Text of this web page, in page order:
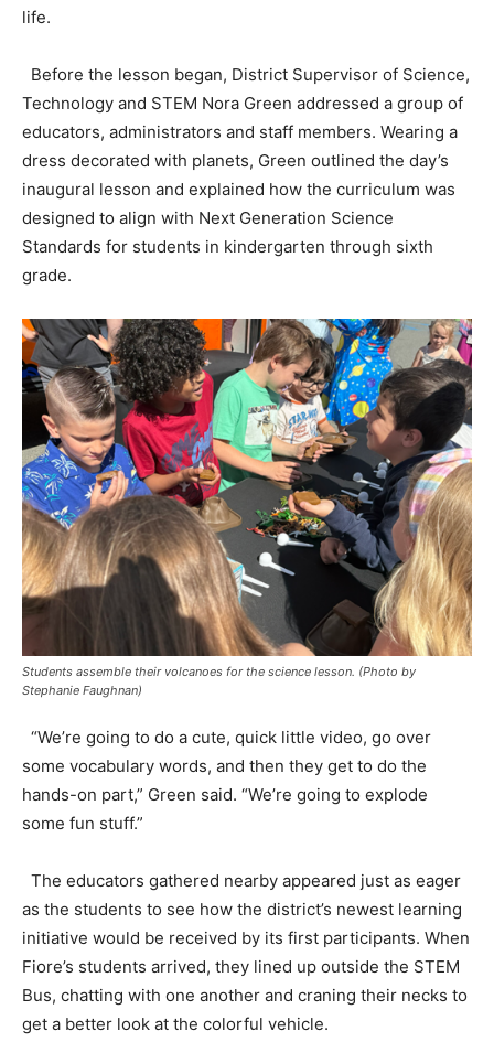
life.
Before the lesson began, District Supervisor of Science,
Technology and STEM Nora Green addressed a group of
educators, administrators and staff members. Wearing a
dress decorated with planets, Green outlined the day’s
inaugural lesson and explained how the curriculum was
designed to align with Next Generation Science
Standards for students in kindergarten through sixth
grade.
Students assemble their volcanoes for the science lesson. (Photo by
Stephanie Faughnan)
“We’re going to do a cute, quick little video, go over
some vocabulary words, and then they get to do the
hands-on part,” Green said. “We’re going to explode
some fun stuff.”
The educators gathered nearby appeared just as eager
as the students to see how the district’s newest learning
initiative would be received by its first participants. When
Fiore’s students arrived, they lined up outside the STEM
Bus, chatting with one another and craning their necks to
get a better look at the colorful vehicle.